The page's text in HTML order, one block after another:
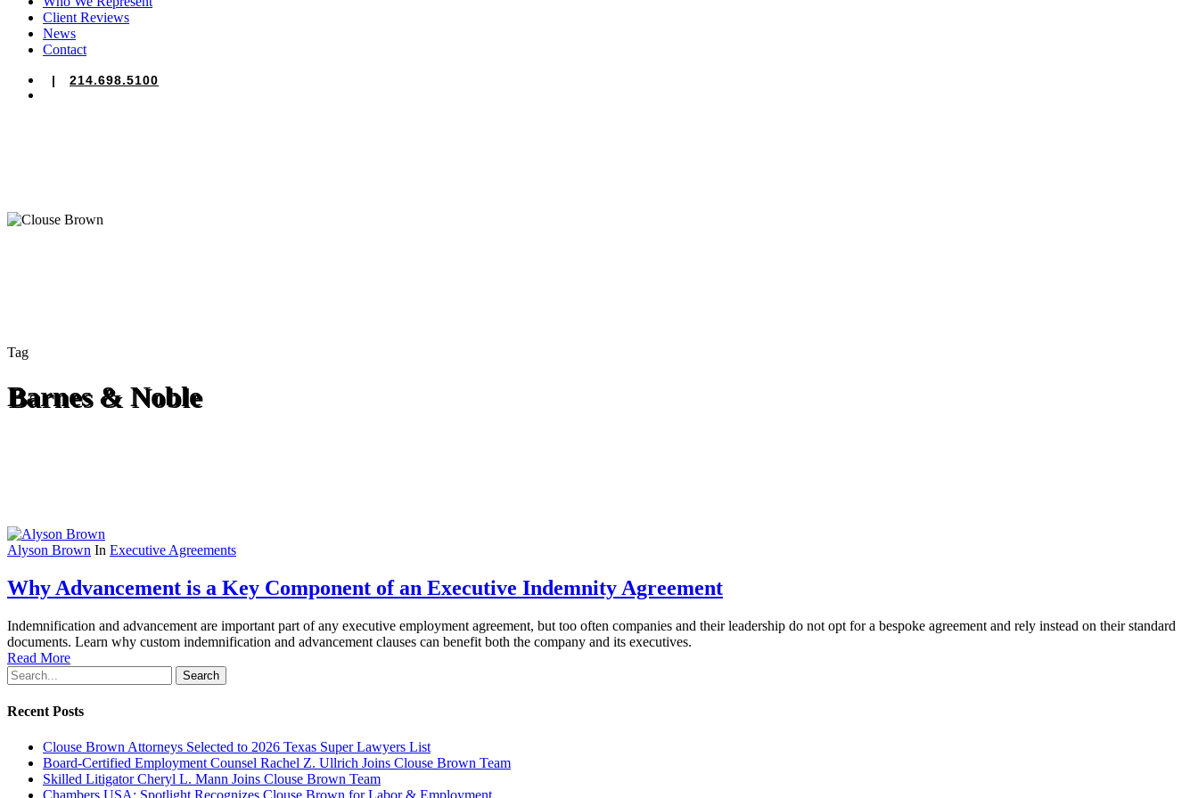
Client Reviews
News
Contact
| 214.698.5100
Tag
Barnes & Noble
Alyson Brown In Executive Agreements
Why Advancement is a Key Component of an Executive Indemnity Agreement
Indemnification and advancement are important part of any executive employment agreement, but too often companies and their leadership do not opt for a bespoke agreement and rely instead on their standard
documents. Learn why custom indemnification and advancement clauses can benefit both the company and its executives.
Read More
Search
Recent Posts
Clouse Brown Attorneys Selected to 2026 Texas Super Lawyers List
Board-Certified Employment Counsel Rachel Z. Ullrich Joins Clouse Brown Team
Skilled Litigator Cheryl L. Mann Joins Clouse Brown Team
Chambers USA: Spotlight Recognizes Clouse Brown for Labor & Employment